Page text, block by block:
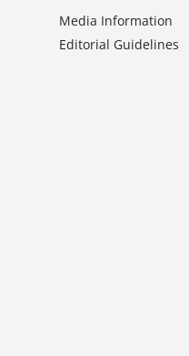
Media Information
Editorial Guidelines